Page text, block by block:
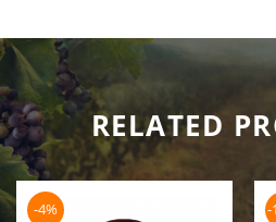
RELATED
-4% -